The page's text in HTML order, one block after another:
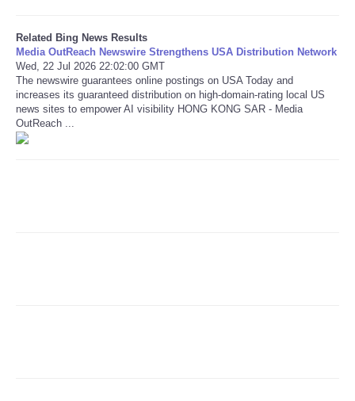
Related Bing News Results
Media OutReach Newswire Strengthens USA Distribution Network
Wed, 22 Jul 2026 22:02:00 GMT
The newswire guarantees online postings on USA Today and
increases its guaranteed distribution on high-domain-rating local US
news sites to empower AI visibility HONG KONG SAR - Media
OutReach ...